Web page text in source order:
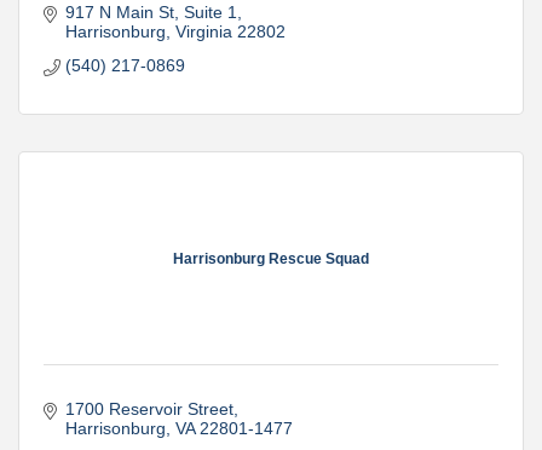
917 N Main St Suite 1
Harrisonburg Virginia 22802
(540) 217-0869
Harrisonburg Rescue Squad
1700 Reservoir Street
Harrisonburg VA 22801-1477